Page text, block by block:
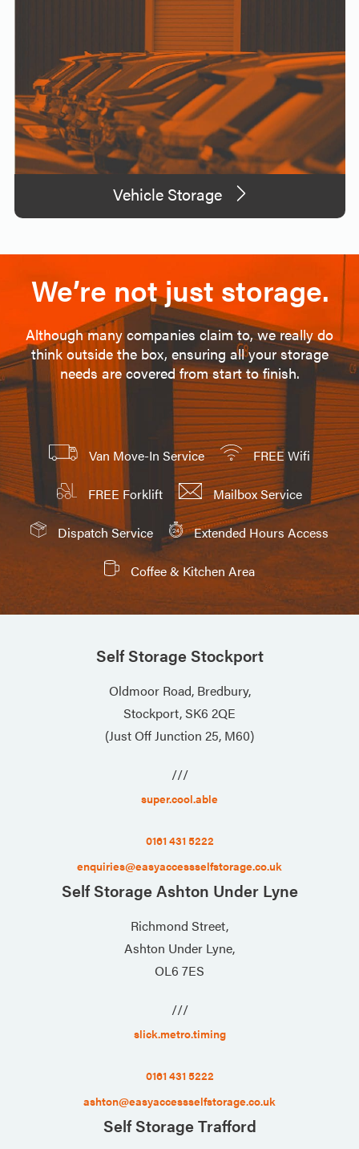
Vehicle Storage
We’re not just storage.
Although many companies claim to, we really do
think outside the box, ensuring all your storage
needs are covered from start to finish.
Van Move-In Service FREE Wifi
FREE Forklift Mailbox Service
Dispatch Service Extended Hours Access
Coffee & Kitchen Area
Self Storage Stockport
Oldmoor Road, Bredbury,
Stockport, SK6 2QE
(Just Off Junction 25, M60)
///
super.cool.able
0161 431 5222
enquiries@easyaccessselfstorage.co.uk
Self Storage Ashton Under Lyne
Richmond Street,
Ashton Under Lyne,
OL6 7ES
///
slick.metro.timing
0161 431 5222
ashton@easyaccessselfstorage.co.uk
Self Storage Trafford